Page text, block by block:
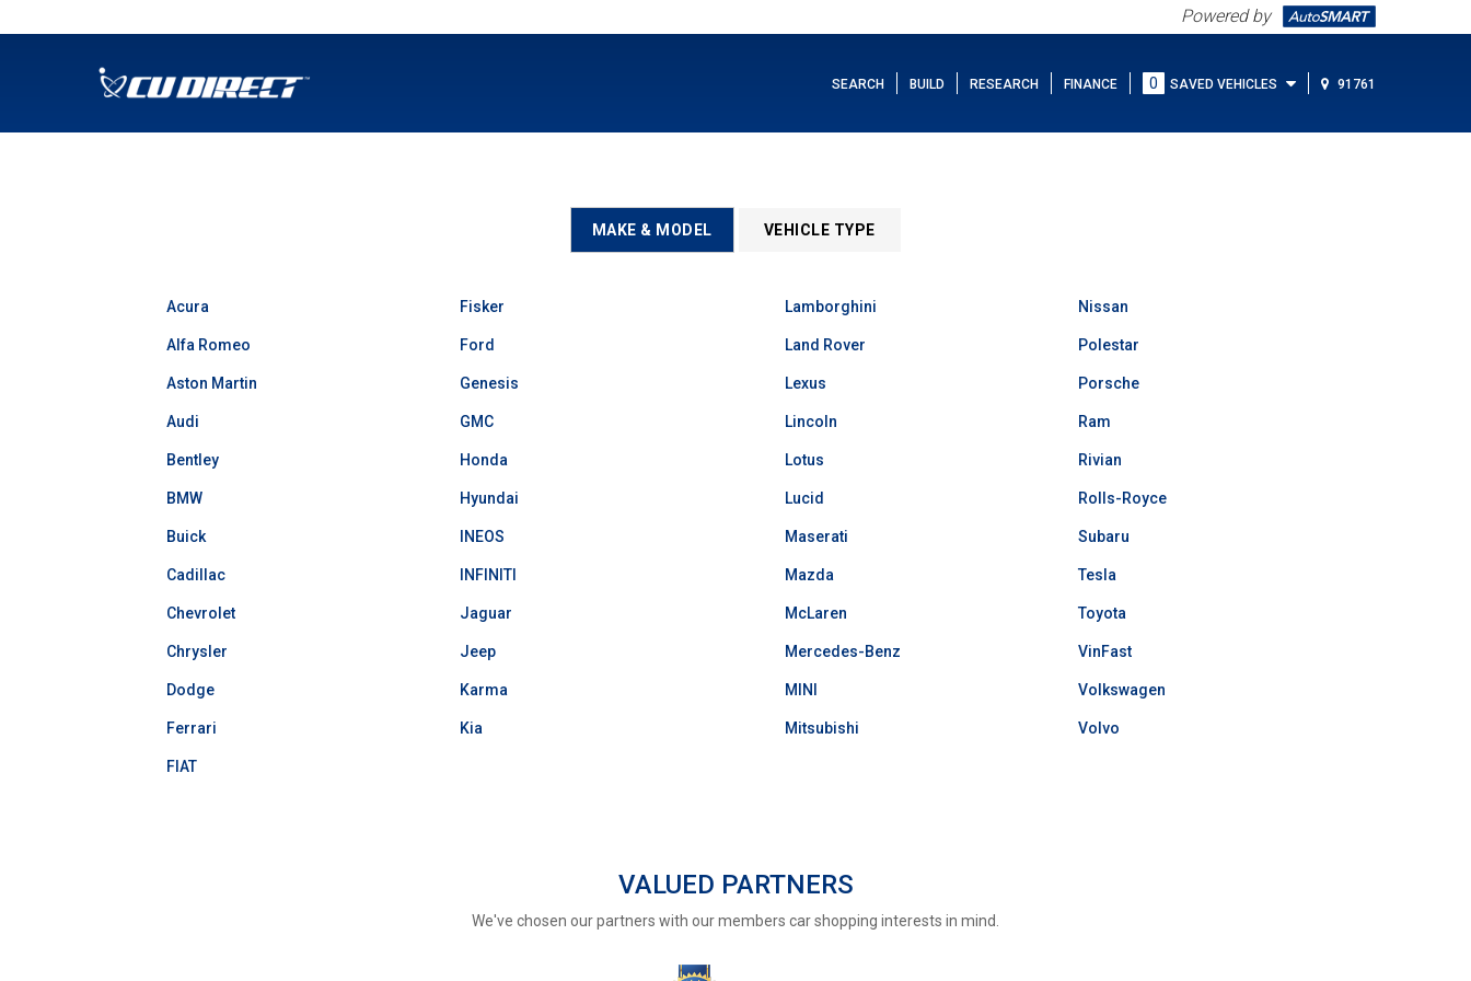
Powered by
SEARCH BUILD RESEARCH FINANCE 0 SAVED VEHICLES 91761
MAKE & MODEL VEHICLE TYPE
Acura
Alfa Romeo
Aston Martin
Audi
Bentley
BMW
Buick
Cadillac
Chevrolet
Chrysler
Dodge
Ferrari
FIAT
Fisker
Ford
Genesis
GMC
Honda
Hyundai
INEOS
INFINITI
Jaguar
Jeep
Karma
Kia
Lamborghini
Land Rover
Lexus
Lincoln
Lotus
Lucid
Maserati
Mazda
McLaren
Mercedes-Benz
MINI
Mitsubishi
Nissan
Polestar
Porsche
Ram
Rivian
Rolls-Royce
Subaru
Tesla
Toyota
VinFast
Volkswagen
Volvo
VALUED PARTNERS
We've chosen our partners with our members car shopping interests in mind.